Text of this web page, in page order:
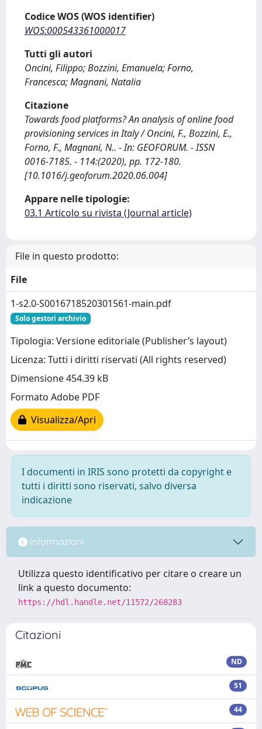
Codice WOS (WOS identifier)
WOS:000543361000017
Tutti gli autori
Oncini, Filippo; Bozzini, Emanuela; Forno,
Francesca; Magnani, Natalia
Citazione
Towards food platforms? An analysis of online food
provisioning services in Italy / Oncini, F., Bozzini, E.,
Forno, F., Magnani, N.. - In: GEOFORUM. - ISSN
0016-7185. - 114:(2020), pp. 172-180.
[10.1016/j.geoforum.2020.06.004]
Appare nelle tipologie:
03.1 Articolo su rivista (Journal article)
File in questo prodotto:
File
1-s2.0-S0016718520301561-main.pdf
Solo gestori archivio
Tipologia: Versione editoriale (Publisher’s layout)
Licenza: Tutti i diritti riservati (All rights reserved)
Dimensione 454.39 kB
Formato Adobe PDF
Visualizza/Apri
I documenti in IRIS sono protetti da copyright e
tutti i diritti sono riservati, salvo diversa
indicazione
Informazioni
Utilizza questo identificativo per citare o creare un
link a questo documento:
https://hdl.handle.net/11572/268283
Citazioni
ND
51
44